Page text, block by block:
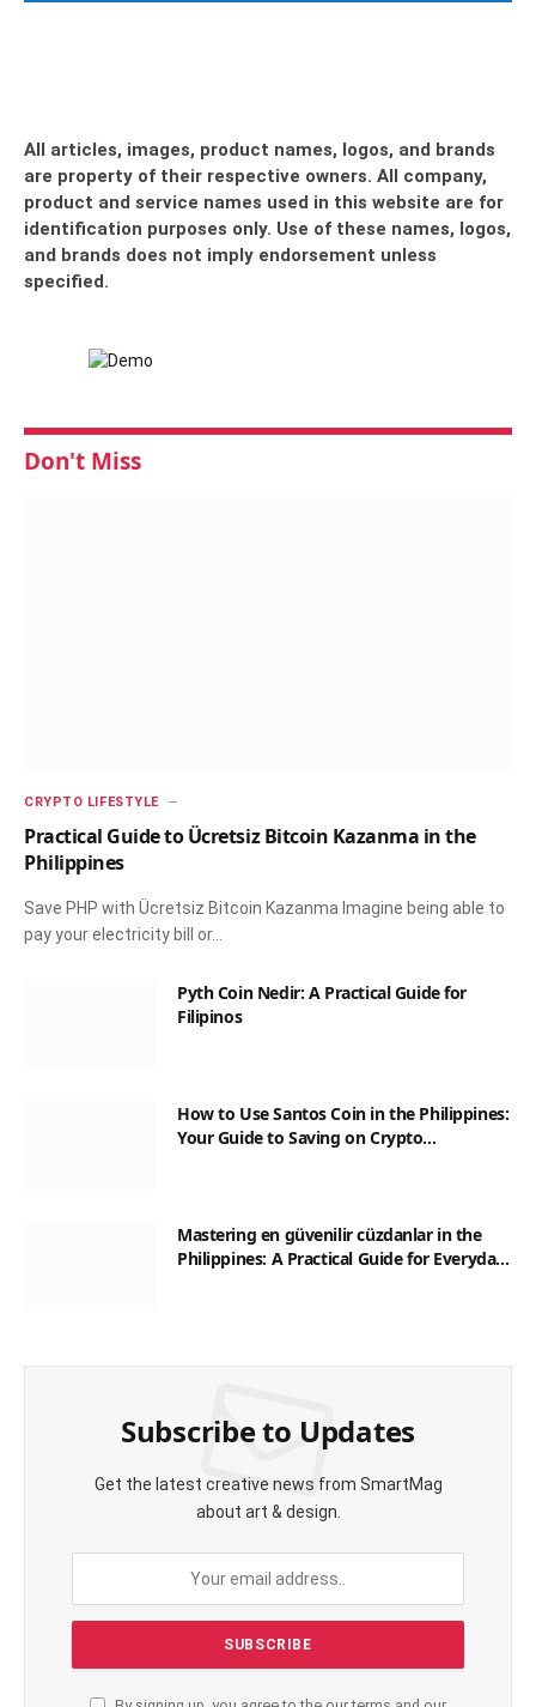
All articles, images, product names, logos, and brands
are property of their respective owners. All company,
product and service names used in this website are for
identification purposes only. Use of these names, logos,
and brands does not imply endorsement unless
specified.
Don't Miss
CRYPTO LIFESTYLE
Practical Guide to Ücretsiz Bitcoin Kazanma in the
Philippines
Save PHP with Ücretsiz Bitcoin Kazanma Imagine being able to
pay your electricity bill or…
Pyth Coin Nedir: A Practical Guide for
Filipinos
How to Use Santos Coin in the Philippines:
Your Guide to Saving on Crypto
Mastering en güvenilir cüzdanlar in the
Philippines: A Practical Guide for Everyday
Subscribe to Updates
Get the latest creative news from SmartMag
about art & design.